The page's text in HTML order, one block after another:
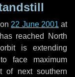
22 June 2001 at
reached North
is extending
face maximum
of next southern